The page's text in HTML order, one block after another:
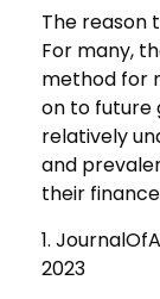
The reason
For many,
method for
on to future
relatively
and
their
1.
2023